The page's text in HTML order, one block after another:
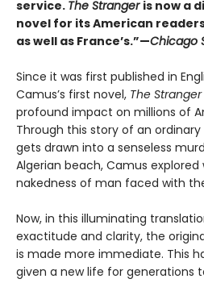
service. The Stranger is now a
novel for its American
as well as France’s.”—Chicago
Since it was first published in
Camus’s first novel, The Stranger
profound impact on millions of
Through this story of an
gets drawn into a senseless
Algerian beach, Camus
nakedness of man faced with
Now, in this illuminating
exactitude and clarity, the
is made more immediate. This
given a new life for generations